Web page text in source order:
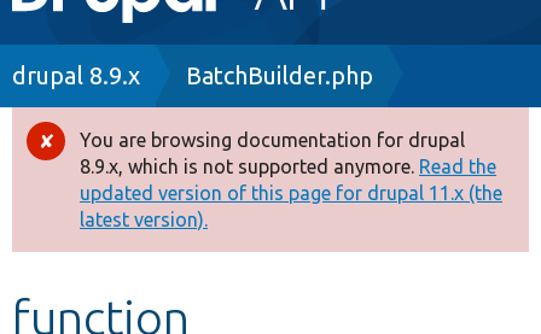
navigation
Drupal 8+
Other projects
Develop for Drupal
Breadcrumb
drupal 8.9.x BatchBuilder.php
Error
message
You are browsing documentation for drupal
8.9.x, which is not supported anymore. Read the
updated version of this page for drupal 11.x (the
latest version).
function